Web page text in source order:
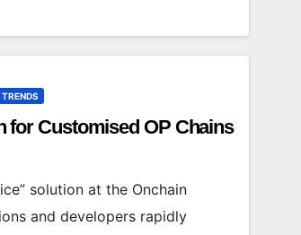
for Customised OP Chains
solution at the Onchain
and developers rapidly